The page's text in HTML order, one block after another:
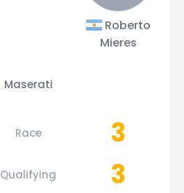
Roberto
Mieres
Maserati
Race
3
Qualifying 3